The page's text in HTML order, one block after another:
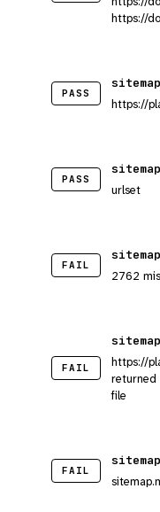
https://
PASS
https://
PASS
urlset
FAIL
2762
FAIL
https://
returned
file
FAIL